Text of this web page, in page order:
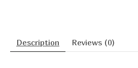
Description Reviews (0)